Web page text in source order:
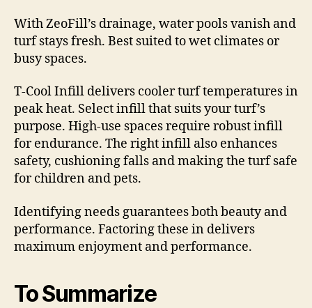
With ZeoFill’s drainage, water pools vanish and
turf stays fresh. Best suited to wet climates or
busy spaces.
T-Cool Infill delivers cooler turf temperatures in
peak heat. Select infill that suits your turf’s
purpose. High-use spaces require robust infill
for endurance. The right infill also enhances
safety, cushioning falls and making the turf safe
for children and pets.
Identifying needs guarantees both beauty and
performance. Factoring these in delivers
maximum enjoyment and performance.
To Summarize